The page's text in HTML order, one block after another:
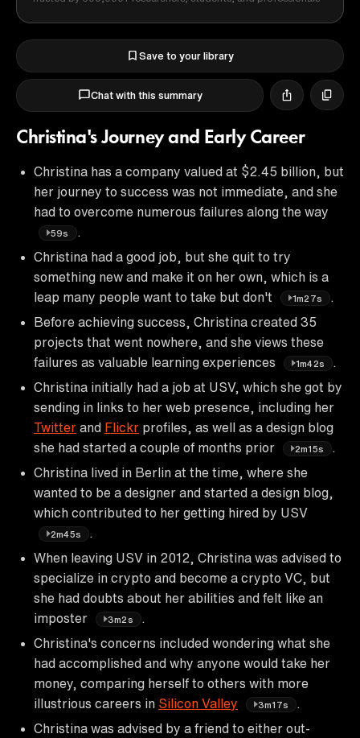
Save to your library
Chat with this summary
Christina's Journey and Early Career
Christina has a company valued at $2.45 billion, but
her journey to success was not immediate, and she
had to overcome numerous failures along the way
59s
.
Christina had a good job, but she quit to try
something new and make it on her own, which is a
leap many people want to take but don't
1m27s
Before achieving success, Christina created 35
projects that went nowhere, and she views these
failures as valuable learning experiences
1m42s
Christina initially had a job at USV, which she got by
sending in links to her web presence, including her
Twitter and Flickr profiles, as well as a design blog
she had started a couple of months prior
2m15s
Christina lived in Berlin at the time, where she
wanted to be a designer and started a design blog,
which contributed to her getting hired by USV
2m45s
When leaving USV in 2012, Christina was advised to
specialize in crypto and become a crypto VC, but
she had doubts about her abilities and felt like an
imposter
3m2s
.
Christina's concerns included wondering what she
had accomplished and why anyone would take her
money, comparing herself to others with more
illustrious careers in Silicon Valley 3m17s
Christina was advised by a friend to either out-